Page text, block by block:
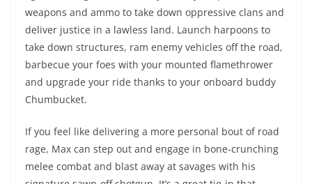
weapons and ammo to take down oppressive clans and
deliver justice in a lawless land. Launch harpoons to
take down structures, ram enemy vehicles off the road,
barbecue your foes with your mounted flamethrower
and upgrade your ride thanks to your onboard buddy
Chumbucket.
If you feel like delivering a more personal bout of road
rage, Max can step out and engage in bone-crunching
melee combat and blast away at savages with his